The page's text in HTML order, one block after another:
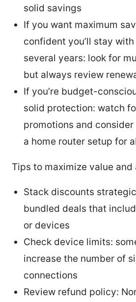
solid savings
If you want maximum
confident you’ll stay
several years: look for
but always review
If you’re budget-
solid protection: watch
promotions and
a home router setup for
Tips to maximize value
Stack discounts
bundled deals that
or devices
Check device limits:
increase the number of
connections
Review refund policy: